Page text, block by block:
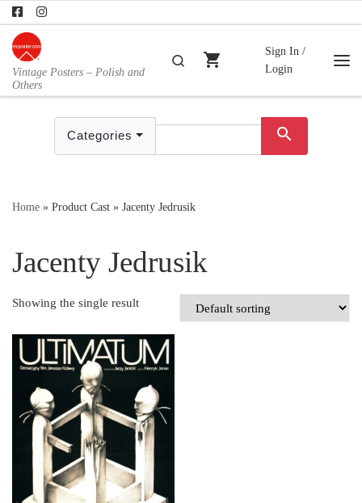
Skip to content
Vintage Posters – Polish and
Others
Search
shopping_cart
Sign In /
Login
Categories search
Home » Product Cast » Jacenty Jedrusik
Jacenty Jedrusik
Showing the single result